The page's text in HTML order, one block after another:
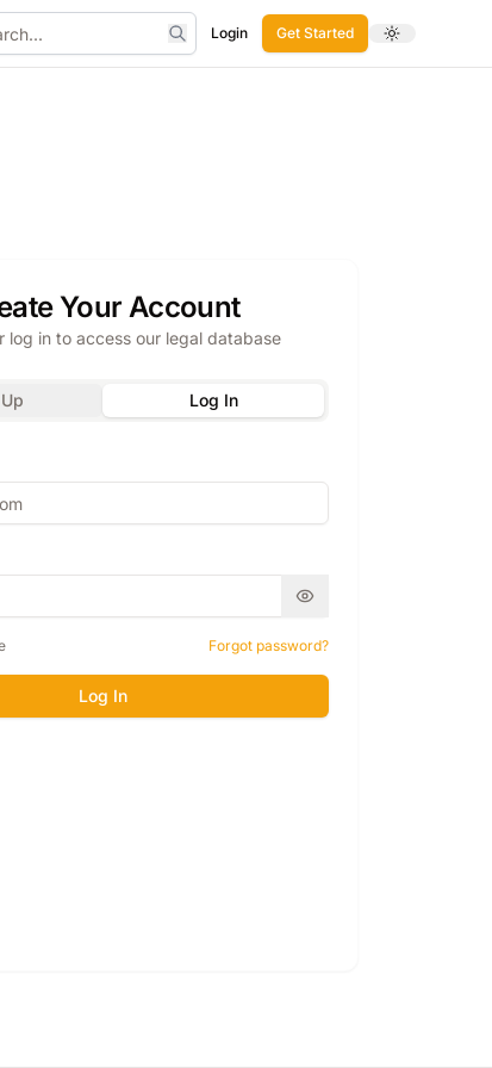
Search
Login Get Started Toggle theme
Your Account
log in to access our legal database
Log In
Forgot password?
Log In